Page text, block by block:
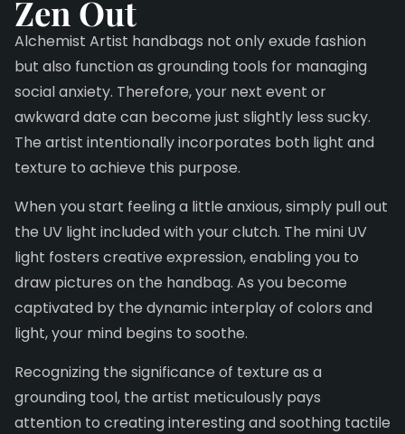
Zen Out
Alchemist Artist handbags not only exude fashion
but also function as grounding tools for managing
social anxiety. Therefore, your next event or
awkward date can become just slightly less sucky.
The artist intentionally incorporates both light and
texture to achieve this purpose.
When you start feeling a little anxious, simply pull out
the UV light included with your clutch. The mini UV
light fosters creative expression, enabling you to
draw pictures on the handbag. As you become
captivated by the dynamic interplay of colors and
light, your mind begins to soothe.
Recognizing the significance of texture as a
grounding tool, the artist meticulously pays
attention to creating interesting and soothing tactile